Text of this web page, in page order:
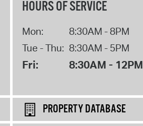
HOURS OF SERVICE
Mon:
8:30AM - 8PM
Tue - Thu: 8:30AM - 5PM
Fri: 8:30AM - 12PM
PROPERTY DATABASE